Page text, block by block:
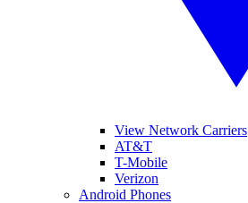
View Network Carriers
AT&T
T-Mobile
Verizon
Android Phones